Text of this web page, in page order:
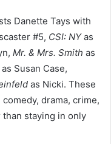
Danette Tays with
#5, CSI: NYas
Mr. & Mrs. Smith as
as Susan Case,
as Nicki. These
drama, crime,
staying in only